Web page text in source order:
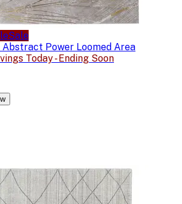
Sale
Abstract Power Loomed Area
Today - Ending Soon